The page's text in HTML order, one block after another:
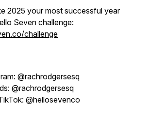
2025 your most successful year
Seven challenge:
challenge
@rachrodgersesq
@rachrodgersesq
@hellosevenco